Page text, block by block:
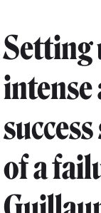
Setting
intense
of a